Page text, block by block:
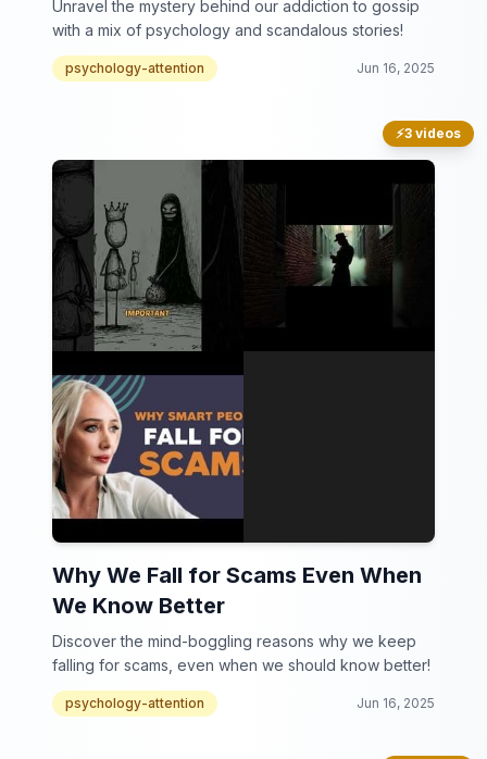
Unravel the mystery behind our addiction to gossip
with a mix of psychology and scandalous stories!
psychology-attention Jun 16, 2025
⚡3 videos
Why We Fall for Scams Even When
We Know Better
Discover the mind-boggling reasons why we keep
falling for scams, even when we should know better!
psychology-attention Jun 16, 2025